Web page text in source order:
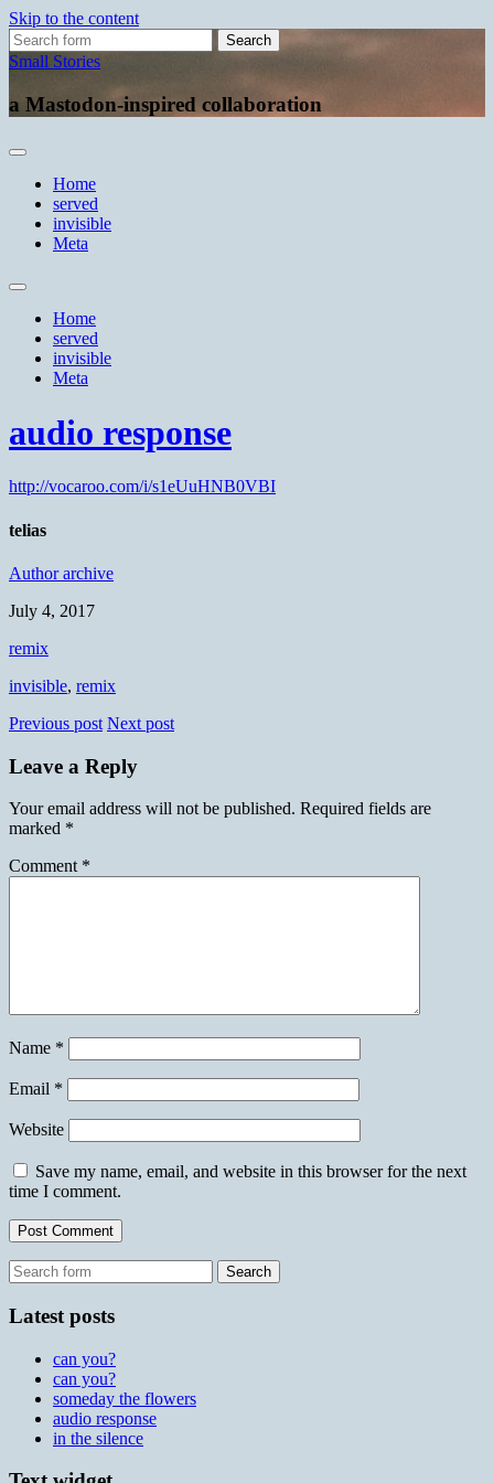
Skip to the content
Search
for:
Small Stories
a Mastodon-inspired collaboration
Home
served
invisible
Meta
Toggle
search
field
Home
served
invisible
Meta
audio response
http://vocaroo.com/i/s1eUuHNB0VBI
telias
Author archive
July 4, 2017
remix
invisible, remix
Previous post Next post
Leave a Reply
Your email address will not be published. Required fields are
marked *
Comment *
Name *
Email *
Website
Save my name, email, and website in this browser for the next
time I comment.
Search
for:
Latest posts
can you?
can you?
someday the flowers
audio response
in the silence